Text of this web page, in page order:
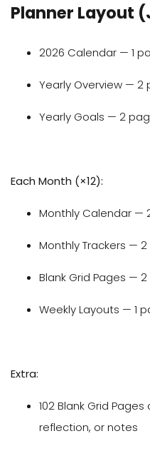
Planner Layout
2026 Calendar — 1
Yearly Overview — 2
Yearly Goals — 2
Each Month (×12):
Monthly Calendar —
Monthly Trackers —
Blank Grid Pages —
Weekly Layouts — 1
Extra:
102 Blank Grid
reflection, or notes